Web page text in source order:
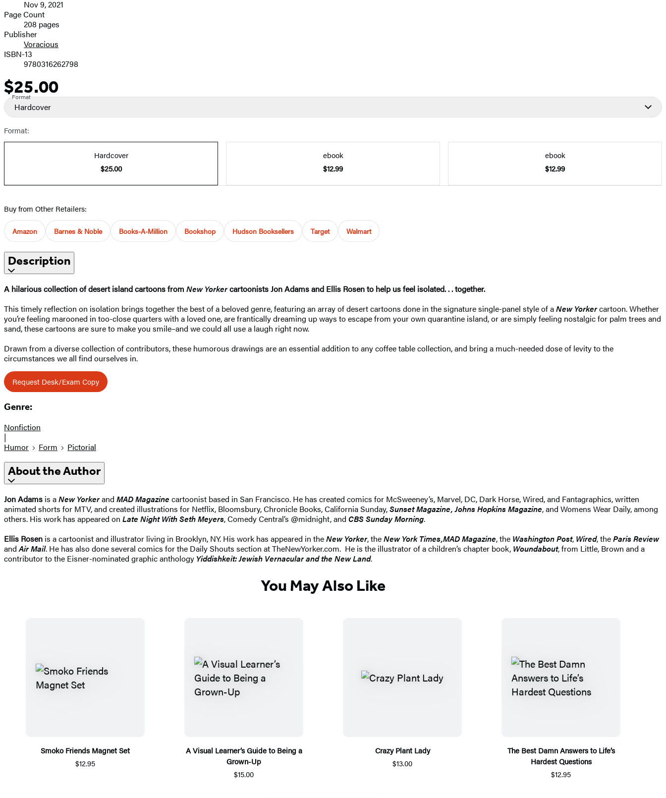
and
Prices
Nov 9, 2021
Page Count
208 pages
Publisher
Voracious
ISBN-13
9780316262798
Price
$25.00
Format
Hardcover
Format:
Hardcover
$25.00
ebook
$12.99
ebook
$12.99
Buy from Other Retailers:
Amazon Barnes & Noble Books-A-Million Bookshop Hudson Booksellers Target Walmart
Description
A hilarious collection of desert island cartoons from New Yorkercartoonists Jon Adams and Ellis Rosen to help us feel isolated. . . together.
This timely reflection on isolation brings together the best of a beloved genre, featuring an array of desert cartoons done in the signature single-panel style of aNew Yorkercartoon. Whether
you’re feeling marooned in too-close quarters with a loved one, are frantically dreaming up ways to escape from your own quarantine island, or are simply feeling nostalgic for palm trees and
sand, these cartoons are sure to make you smile–and we could all use a laugh right now.
Drawn from a diverse collection of contributors, these humorous drawings are an essential addition to any coffee table collection, and bring a much-needed dose of levity to the
circumstances we all find ourselves in.
Request Desk/Exam Copy
Genre:
Nonfiction
|
Humor
Form Pictorial
About the Author
Jon Adams is aNew Yorkerand MAD Magazine cartoonist based in San Francisco. He has created comics for McSweeney’s, Marvel, DC, Dark Horse, Wired, and Fantagraphics, written
animated shorts for MTV, and created illustrations for Netflix, Bloomsbury, Chronicle Books, California Sunday,Sunset Magazine, Johns Hopkins Magazine, and Womens Wear Daily, among
others. His work has appeared on Late Night With Seth Meyers, Comedy Central’s @midnight, and CBS Sunday Morning.
Ellis Rosen is a cartoonist and illustrator living in Brooklyn, NY. His work has appeared in theNew Yorker, theNew York Times,MAD Magazine, the Washington Post, Wired, theParis Review
andAir Mail. He has also done several comics for the Daily Shouts section at TheNewYorker.com. He is the illustrator of a children’s chapter book, Woundabout, from Little, Brown and a
contributor to the Eisner-nominated graphic anthology Yiddishkeit: Jewish Vernacular and the New Land.
You May Also Like
Smoko Friends Magnet Set
$12.95
A Visual Learner’s Guide to Being a
Grown-Up
$15.00
Crazy Plant Lady
$13.00
The Best Damn Answers to Life’s
Hardest Questions
$12.95